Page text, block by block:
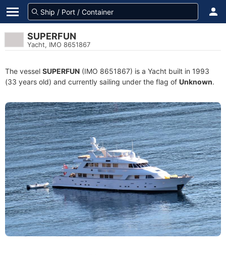
SUPERFUN
Yacht, IMO 8651867
The vessel SUPERFUN (IMO 8651867) is a Yacht built in 1993
(33 years old) and currently sailing under the flag of Unknown.